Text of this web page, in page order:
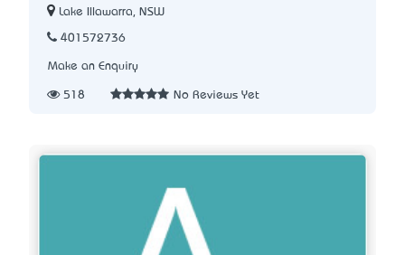
Lake Illawarra, NSW
401572736
Make an Enquiry
518 No Reviews Yet